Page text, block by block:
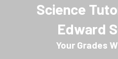
Science
Edward
Your Grades